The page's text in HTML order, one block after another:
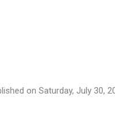
on Saturday, July 30,